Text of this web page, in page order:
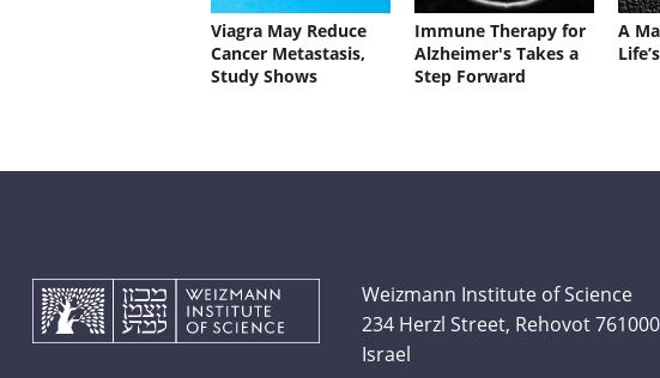
Viagra May Reduce
Cancer Metastasis,
Study Shows
Immune Therapy for
Alzheimer's Takes a
Step Forward
A
Weizmann Institute of Science
234 Herzl Street, Rehovot
Israel